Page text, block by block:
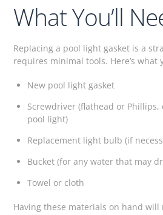
What You’ll
Replacing a pool light gasket is a
requires minimal tools. Here’s what
New pool light gasket
Screwdriver (flathead or
pool light)
Replacement light bulb (if
Bucket (for any water that may
Towel or cloth
Having these materials on hand will